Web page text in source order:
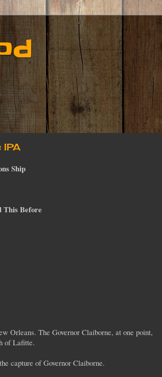
IPA
Ship
This Before
Orleans. The Governor Claiborne, at one point,
of Lafitte.
capture of Governor Claiborne.